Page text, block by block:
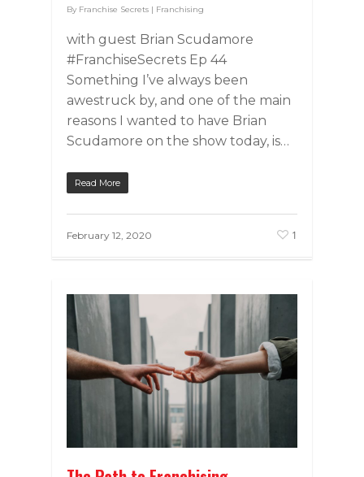
By Franchise Secrets | Franchising
with guest Brian Scudamore
#FranchiseSecrets Ep 44
Something I’ve always been
awestruck by, and one of the main
reasons I wanted to have Brian
Scudamore on the show today, is…
Read More
February 12, 2020 1